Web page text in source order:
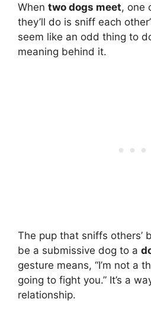
When two dogs meet, one
they’ll do is sniff each
seem like an odd thing to
meaning behind it.
The pup that sniffs others’
be a submissive dog to a
gesture means, “I’m not a
going to fight you.” It’s a
relationship.